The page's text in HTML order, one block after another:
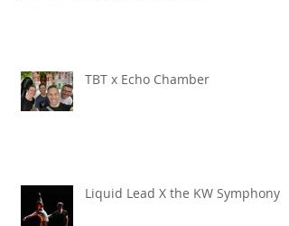
TBT x Echo Chamber
Liquid Lead X the KW Symphony